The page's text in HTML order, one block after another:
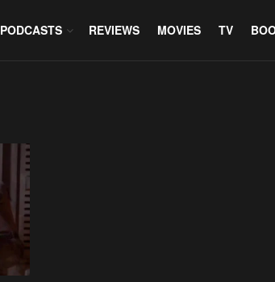
PODCASTS REVIEWS MOVIES TV